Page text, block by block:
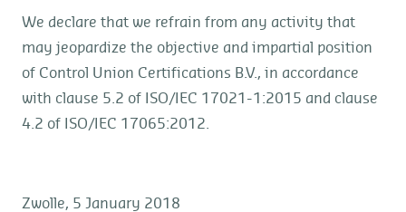
We declare that we refrain from any activity that
may jeopardize the objective and impartial position
of Control Union Certifications B.V., in accordance
with clause 5.2 of ISO/IEC 17021-1:2015 and clause
4.2 of ISO/IEC 17065:2012.
Zwolle, 5 January 2018